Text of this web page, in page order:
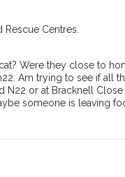
Centres.
Were they close to
Am trying to see if all
N22 or at Bracknell
someone is leaving